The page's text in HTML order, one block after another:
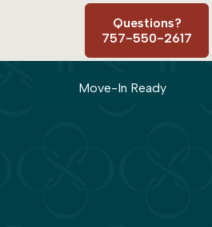
Questions?
757-550-2617
Move-In Ready